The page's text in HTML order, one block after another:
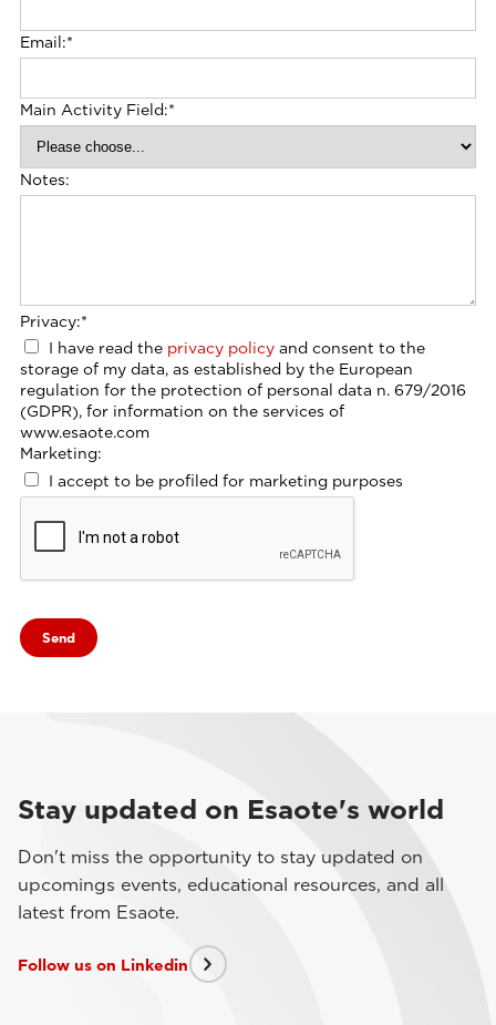
Email:*
Main Activity Field:*
Notes:
Privacy:*
I have read the privacy policy and consent to the
storage of my data, as established by the European
regulation for the protection of personal data n. 679/2016
(GDPR), for information on the services of
www.esaote.com
Marketing:
I accept to be profiled for marketing purposes
Stay updated on Esaote's world
Don't miss the opportunity to stay updated on
upcomings events, educational resources, and all
latest from Esaote.
Follow us on Linkedin